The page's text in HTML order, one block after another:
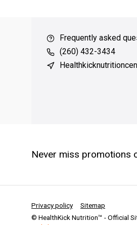
Frequently asked
(260) 432-3434
Never miss promotions
Privacy policy
Sitemap
© HealthKick Nutrition™ - Official